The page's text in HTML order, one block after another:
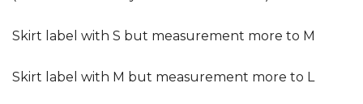
Skirt label with S but measurement more to M
Skirt label with M but measurement more to L